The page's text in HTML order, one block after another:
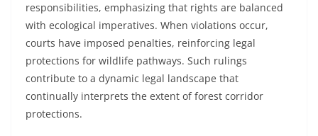
responsibilities, emphasizing that rights are balanced
with ecological imperatives. When violations occur,
courts have imposed penalties, reinforcing legal
protections for wildlife pathways. Such rulings
contribute to a dynamic legal landscape that
continually interprets the extent of forest corridor
protections.